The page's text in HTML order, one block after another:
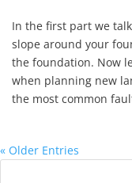
In the first part we
slope around your
the foundation. Now
when planning new
the most common
« Older Entries